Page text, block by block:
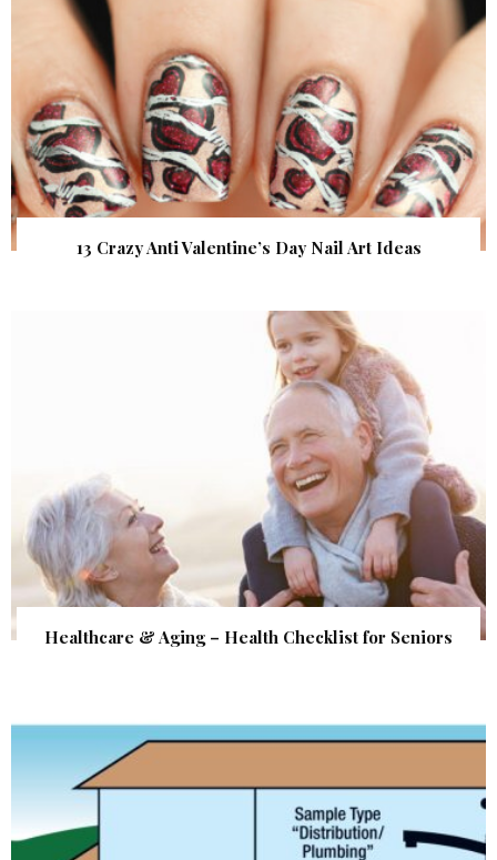
13 Crazy Anti Valentine’s Day Nail Art Ideas
Healthcare & Aging – Health Checklist for Seniors